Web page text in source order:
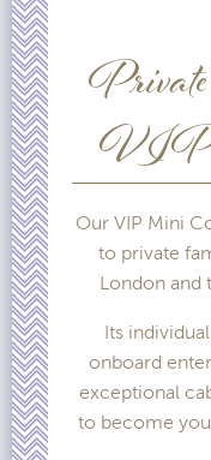
VIP
Our VIP Mini
to private
London and
Its
onboard
exceptional
to become